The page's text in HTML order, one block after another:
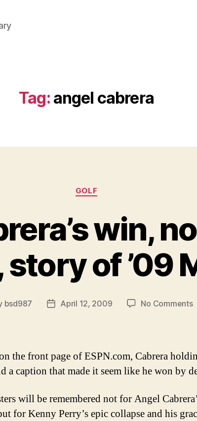
Tag: angel cabrera
Categories
GOLF
win,
of ’09
bsd987
PostApril 12, 2009 No Commentson
the front page of ESPN.com, Cabrera
a caption that made it seem like he won by
will be remembered not for Angel
for Kenny Perry’s epic collapse and his